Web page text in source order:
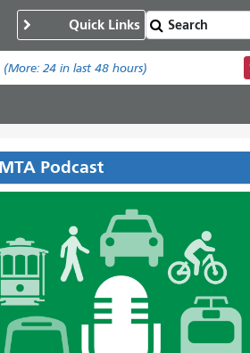
Quick Links
(More: 24in last 48 hours)
Podcast